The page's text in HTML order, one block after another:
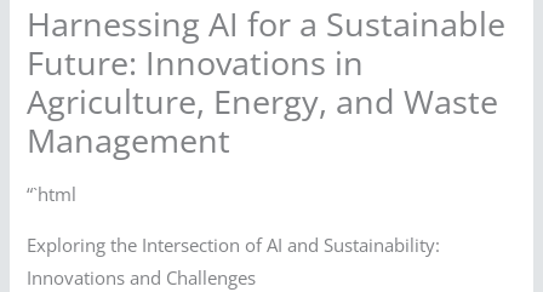
Harnessing AI for a Sustainable
Future: Innovations in
Agriculture, Energy, and Waste
Management
“`html
Exploring the Intersection of AI and Sustainability:
Innovations and Challenges